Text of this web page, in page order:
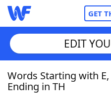
GET
Home
EDIT
Words Starting with
Ending in TH